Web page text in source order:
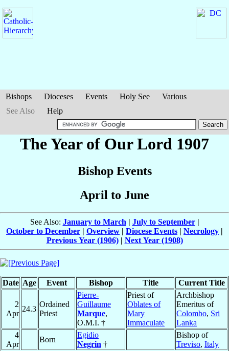
Bishops Dioceses Events Holy See
Various
See Also
Help
The Year of Our Lord 1907
Bishop Events
April to June
See Also: January to March | July to September|
October to December | Overview | Diocese Events | Necrology |
Previous Year (1906)| Next Year (1908)
Date Age Event Bishop Title Current Title
2
Apr
24.3
Ordained
Priest
Pierre-
Guillaume
Marque,
O.M.I. †
Priest of
Oblates of
Mary
Immaculate
Archbishop
Emeritus of
Colombo, Sri
Lanka
4
Apr
Born
Egidio
Negrin †
Bishop of
Treviso, Italy